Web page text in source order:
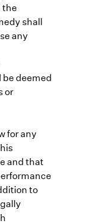
the
shall
any
deemed
or
for any
and that
to